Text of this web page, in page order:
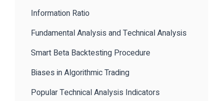
Information Ratio
Fundamental Analysis and Technical Analysis
Smart Beta Backtesting Procedure
Biases in Algorithmic Trading
Popular Technical Analysis Indicators